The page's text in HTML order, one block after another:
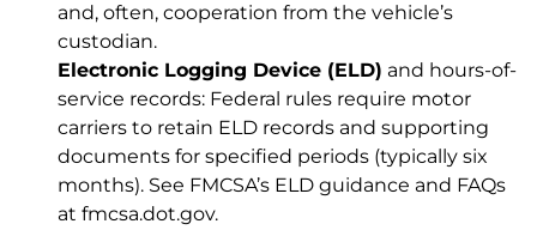
and, often, cooperation from the vehicle’s
custodian.
Electronic Logging Device (ELD) and hours-of-
service records: Federal rules require motor
carriers to retain ELD records and supporting
documents for specified periods (typically six
months). See FMCSA’s ELD guidance and FAQs
at fmcsa.dot.gov.